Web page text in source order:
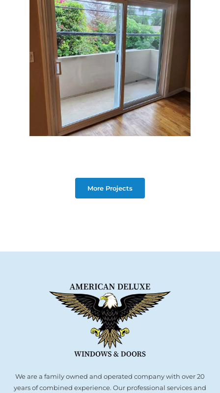
More Projects
We are a family owned and operated company with over 20
years of combined experience. Our professional services and